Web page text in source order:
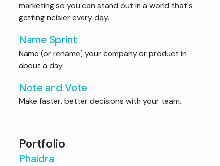
marketing so you can stand out in a world that's
getting noisier every day.
Name Sprint
Name (or rename) your company or product in
about a day.
Note and Vote
Make faster, better decisions with your team.
Portfolio
Phaidra